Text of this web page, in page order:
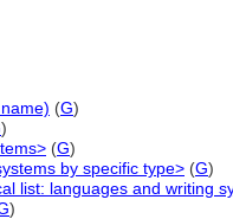
(G)
)
(G)
by specific type> (G)
list: languages and writing
)